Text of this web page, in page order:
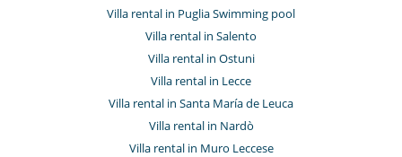
Villa rental in Puglia Swimming pool
Villa rental in Salento
Villa rental in Ostuni
Villa rental in Lecce
Villa rental in Santa María de Leuca
Villa rental in Nardò
Villa rental in Muro Leccese